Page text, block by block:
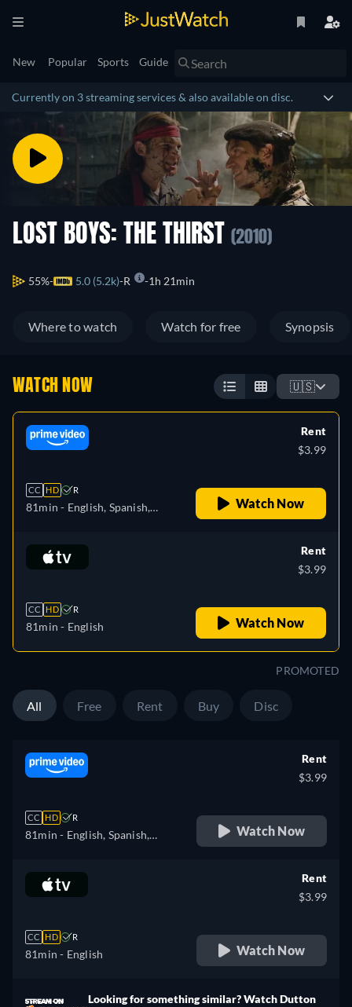
New Popular Sports Guide
Currently on 3 streaming services & also available on disc.
LOST BOYS: THE THIRST (2010)
55% 5.0 (5.2k) R 1h 21min
Where to watch Watch for free Synopsis
WATCH NOW 🇺🇸
CC HD R
81min - English, Spanish,
Rent
$3.99
Watch Now
CC HD R
81min - English
Rent
$3.99
Watch Now
PROMOTED
All Free Rent Buy Disc
CC HD R
81min - English, Spanish,
Rent
$3.99
Watch Now
CC HD R
81min - English
Rent
$3.99
Watch Now
Looking for something similar? Watch Dutton